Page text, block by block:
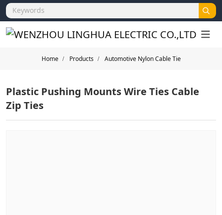
Home Products Automotive Nylon Cable Tie
Plastic Pushing Mounts Wire Ties Cable
Zip Ties